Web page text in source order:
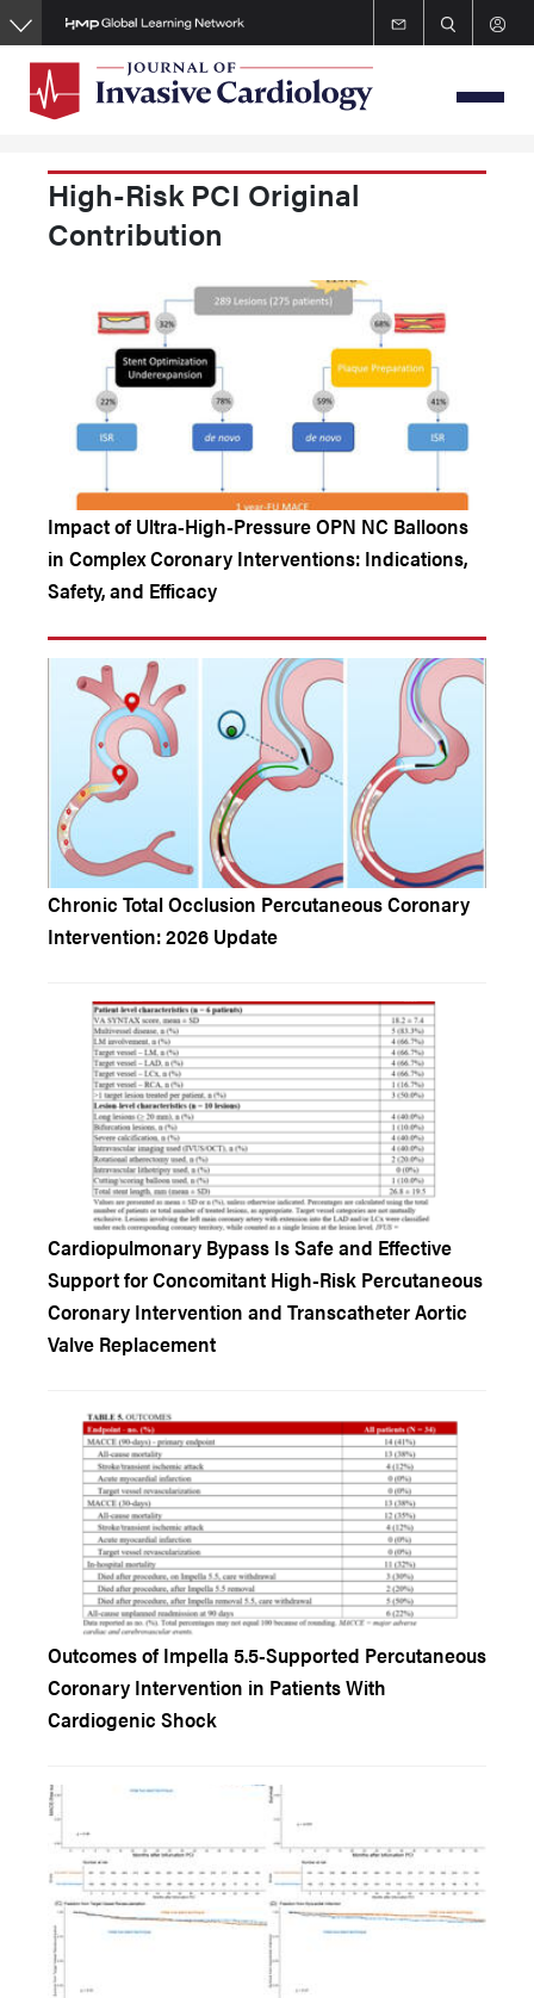
Skip
to
content
High-Risk PCI Original
Contribution
Impact of Ultra-High-Pressure OPN NC Balloons
in Complex Coronary Interventions: Indications,
Safety, and Efficacy
Chronic Total Occlusion Percutaneous Coronary
Intervention: 2026 Update
Cardiopulmonary Bypass Is Safe and Effective
Support for Concomitant High-Risk Percutaneous
Coronary Intervention and Transcatheter Aortic
Valve Replacement
Outcomes of Impella 5.5-Supported Percutaneous
Coronary Intervention in Patients With
Cardiogenic Shock